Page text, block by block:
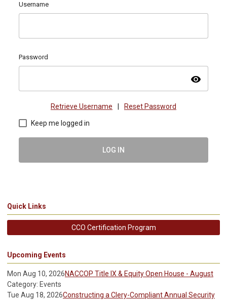
Username
Password
visibility
Retrieve Username Reset Password
Keep me logged in
LOG IN
Quick Links
CCO Certification Program
Upcoming Events
Mon Aug 10, 2026NACCOP Title IX & Equity Open House - August
Category: Events
Tue Aug 18, 2026Constructing a Clery-Compliant Annual Security